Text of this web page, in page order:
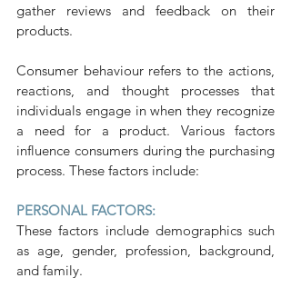
gather reviews and feedback on their
products.
Consumer behaviour refers to the actions,
reactions, and thought processes that
individuals engage in when they recognize
a need for a product. Various factors
influence consumers during the purchasing
process. These factors include:
PERSONAL FACTORS:
These factors include demographics such
as age, gender, profession, background,
and family.